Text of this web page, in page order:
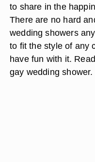
to share in the
There are no hard
wedding showers
to fit the style of any
have fun with it.
gay wedding shower.